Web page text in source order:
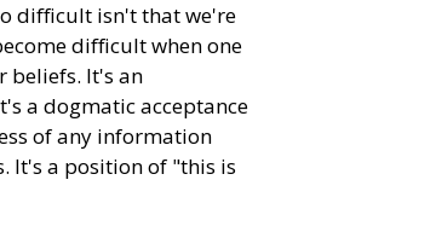
difficult isn't that we're
difficult when one
beliefs. It's an
a dogmatic acceptance
of any information
It's a position of "this is